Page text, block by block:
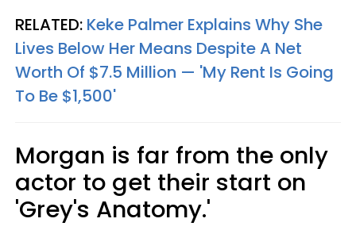
RELATED: Keke Palmer Explains Why She
Lives Below Her Means Despite A Net
Worth Of $7.5 Million — 'My Rent Is Going
To Be $1,500'
Morgan is far from the only
actor to get their start on
'Grey's Anatomy.'